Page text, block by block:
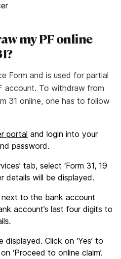
my PF online
Form and is used for partial
account. To withdraw from
31 online, one has to follow
portal and login into your
password.
tab, select ‘Form 31, 19
details will be displayed.
next to the bank account
account’s last four digits to
Click on ‘Yes’ to
‘Proceed to online claim’.